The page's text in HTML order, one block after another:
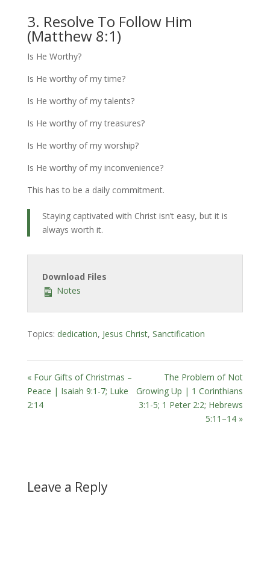
3. Resolve To Follow Him
(Matthew 8:1)
Is He Worthy?
Is He worthy of my time?
Is He worthy of my talents?
Is He worthy of my treasures?
Is He worthy of my worship?
Is He worthy of my inconvenience?
This has to be a daily commitment.
Staying captivated with Christ isn’t easy, but it is
always worth it.
Download Files
Notes
Topics: dedication, Jesus Christ, Sanctification
« Four Gifts of Christmas –
Peace | Isaiah 9:1-7; Luke
2:14
The Problem of Not
Growing Up | 1 Corinthians
3:1-5; 1 Peter 2:2; Hebrews
5:11–14 »
Leave a Reply